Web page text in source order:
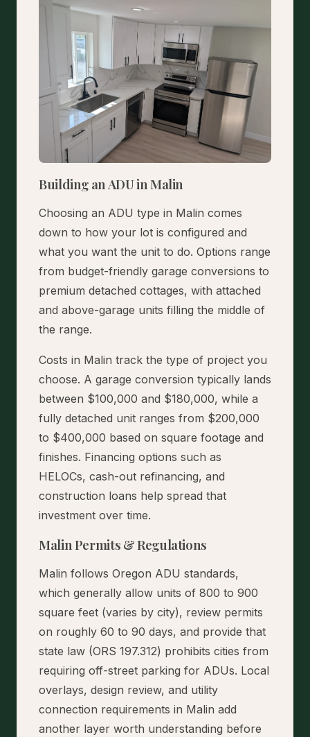
Building an ADU in Malin
Choosing an ADU type in Malin comes
down to how your lot is configured and
what you want the unit to do. Options range
from budget-friendly garage conversions to
premium detached cottages, with attached
and above-garage units filling the middle of
the range.
Costs in Malin track the type of project you
choose. A garage conversion typically lands
between $100,000 and $180,000, while a
fully detached unit ranges from $200,000
to $400,000 based on square footage and
finishes. Financing options such as
HELOCs, cash-out refinancing, and
construction loans help spread that
investment over time.
Malin Permits & Regulations
Malin follows Oregon ADU standards,
which generally allow units of 800 to 900
square feet (varies by city), review permits
on roughly 60 to 90 days, and provide that
state law (ORS 197.312) prohibits cities from
requiring off-street parking for ADUs. Local
overlays, design review, and utility
connection requirements in Malin add
another layer worth understanding before